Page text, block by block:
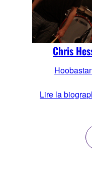
Chris
Lire la